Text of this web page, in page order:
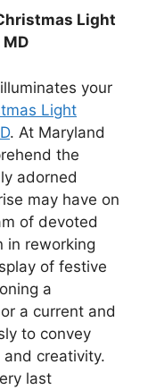
Light
your
Light
. At Maryland
the
adorned
may have on
of devoted
in reworking
of festive
a
a current and
to convey
creativity.
last